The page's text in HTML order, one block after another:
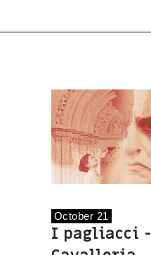
October 21
I pagliacci -